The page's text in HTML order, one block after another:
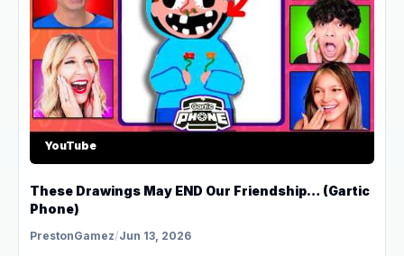
YouTube
These Drawings May END Our Friendship… (Gartic
Phone)
PrestonGamez/Jun 13, 2026